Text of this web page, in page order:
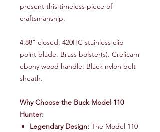
present this timeless piece of
craftsmanship.
4.88" closed. 420HC stainless clip
point blade. Brass bolster(s). Crelicam
ebony wood handle. Black nylon belt
sheath.
Why Choose the Buck Model 110
Hunter:
Legendary Design: The Model 110